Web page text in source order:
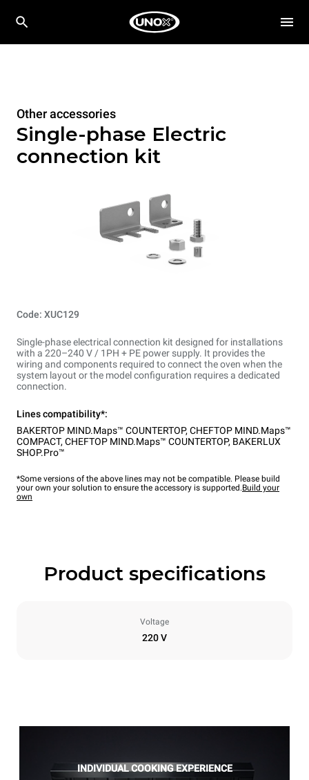
Other accessories
Single-phase Electric
connection kit
Code: XUC129
Single-phase electrical connection kit designed for installations
with a 220–240 V / 1PH + PE power supply. It provides the
wiring and components required to connect the oven when the
system layout or the model configuration requires a dedicated
connection.
Lines compatibility*:
BAKERTOP MIND.Maps™ COUNTERTOP, CHEFTOP MIND.Maps™
COMPACT, CHEFTOP MIND.Maps™ COUNTERTOP, BAKERLUX
SHOP.Pro™
*Some versions of the above lines may not be compatible. Please build
your own your solution to ensure the accessory is supported.Build your
own
Product specifications
Voltage
220 V
INDIVIDUAL COOKING EXPERIENCE